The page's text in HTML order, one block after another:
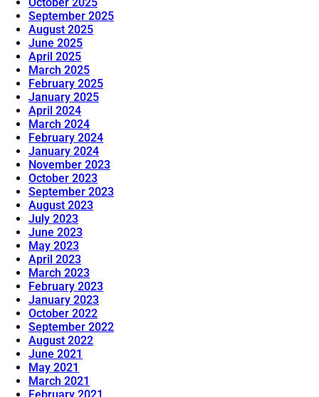
September 2025
August 2025
June 2025
April 2025
March 2025
February 2025
January 2025
April 2024
March 2024
February 2024
January 2024
November 2023
October 2023
September 2023
August 2023
July 2023
June 2023
May 2023
April 2023
March 2023
February 2023
January 2023
October 2022
September 2022
August 2022
June 2021
May 2021
March 2021